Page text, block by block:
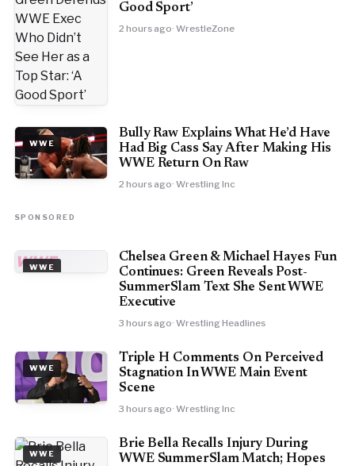
Good Sport’
2 hours ago· WrestleZone
WWE
Bully Raw Explains What He’d Have
Had Big Cass Say After Making His
WWE Return On Raw
2 hours ago· Wrestling Inc
SPONSORED
WWE
WWE
Chelsea Green & Michael Hayes Fun
Continues: Green Reveals Post-
SummerSlam Text She Sent WWE
Executive
3 hours ago· Wrestling Headlines
WWE
Triple H Comments On Perceived
Stagnation In WWE Main Event
Scene
3 hours ago· Wrestling Inc
WWE
Brie Bella Recalls Injury During
WWE SummerSlam Match; Hopes